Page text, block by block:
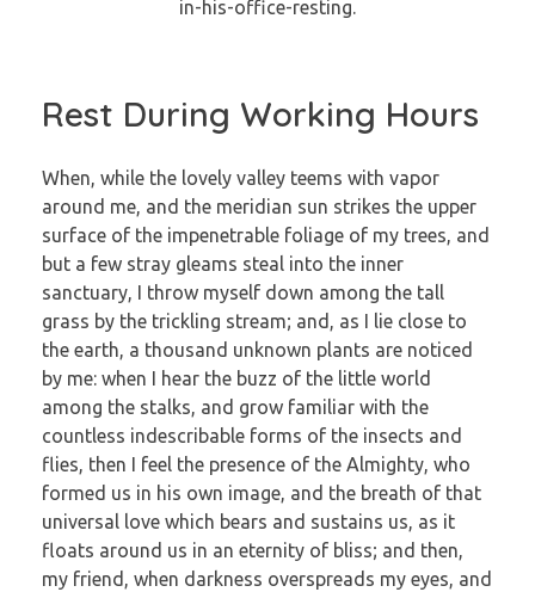
Rest During Working Hours
When, while the lovely valley teems with vapor
around me, and the meridian sun strikes the upper
surface of the impenetrable foliage of my trees, and
but a few stray gleams steal into the inner
sanctuary, I throw myself down among the tall
grass by the trickling stream; and, as I lie close to
the earth, a thousand unknown plants are noticed
by me: when I hear the buzz of the little world
among the stalks, and grow familiar with the
countless indescribable forms of the insects and
flies, then I feel the presence of the Almighty, who
formed us in his own image, and the breath of that
universal love which bears and sustains us, as it
floats around us in an eternity of bliss; and then,
my friend, when darkness overspreads my eyes, and